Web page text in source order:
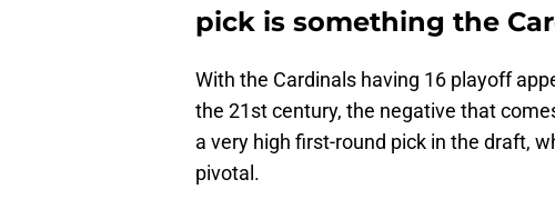
pick is something the
With the Cardinals having 16 playoff
the 21st century, the negative that
a very high first-round pick in the draft,
pivotal.